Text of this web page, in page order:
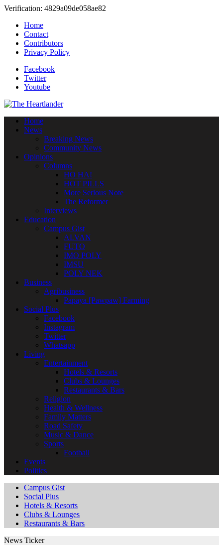
Verification: 4829a09de058ae82
Home
Contact
Contributors
Privacy Policy
Facebook
Twitter
Youtube
Home
News
Breaking News
Community News
Opinions
Columns
HO HA!
HOT PILLS
More Serious Note
The Reformer
Interviews
Education
Campus Gist
ALVAN
FUTO
IMO POLY
IMSU
POLY NEK
Business
Agribusiness
Papaya [Pawpaw] Farming
Social Plus
Facebook
Instagram
Twitter
Whatsapp
Living
Entertainment
Hotels & Resorts
Clubs & Lounges
Restaurants & Bars
Religion
Health & Wellness
Family Matters
Road Safety
Music & Dance
Sports
Football
Events
Politics
Campus Gist
Social Plus
Hotels & Resorts
Clubs & Lounges
Restaurants & Bars
News Ticker